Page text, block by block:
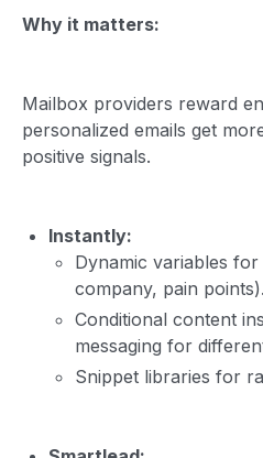
Why it matters:
Mailbox providers reward
personalized emails get
positive signals.
Instantly:
Dynamic variables
company, pain points).
Conditional content
messaging for
Snippet libraries for